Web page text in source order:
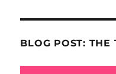
BLOG POST: THE